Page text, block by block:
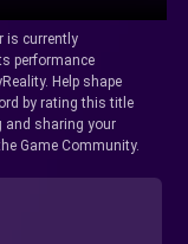
is currently
performance
Help shape
by rating this title
and sharing your
Game Community.